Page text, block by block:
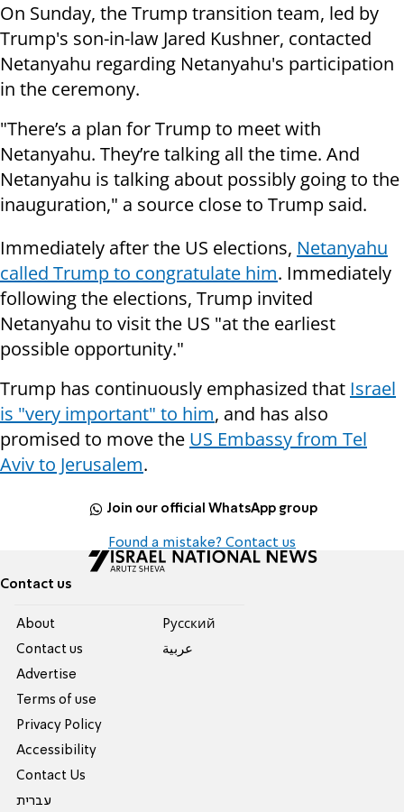
On Sunday, the Trump transition team, led by
Trump's son-in-law Jared Kushner, contacted
Netanyahu regarding Netanyahu's participation
in the ceremony.
"There’s a plan for Trump to meet with
Netanyahu. They’re talking all the time. And
Netanyahu is talking about possibly going to the
inauguration," a source close to Trump said.
Immediately after the US elections, Netanyahu
called Trump to congratulate him. Immediately
following the elections, Trump invited
Netanyahu to visit the US "at the earliest
possible opportunity."
Trump has continuously emphasized that Israel
is "very important" to him, and has also
promised to move the US Embassy from Tel
Aviv to Jerusalem.
Join our official WhatsApp group
Found a mistake? Contact us
Contact us
About
Contact us
Advertise
Terms of use
Privacy Policy
Accessibility
Contact Us
עברית
Pусский
عربية